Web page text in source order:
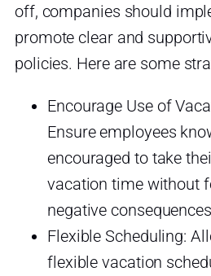
off, companies should
promote clear and
policies. Here are some
Encourage Use of
Ensure employees
encouraged to take
vacation time without
negative
Flexible Scheduling:
flexible vacation